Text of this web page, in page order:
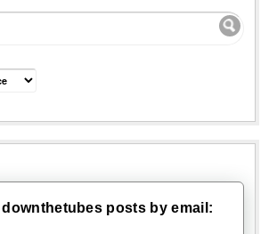
downthetubes posts by email: